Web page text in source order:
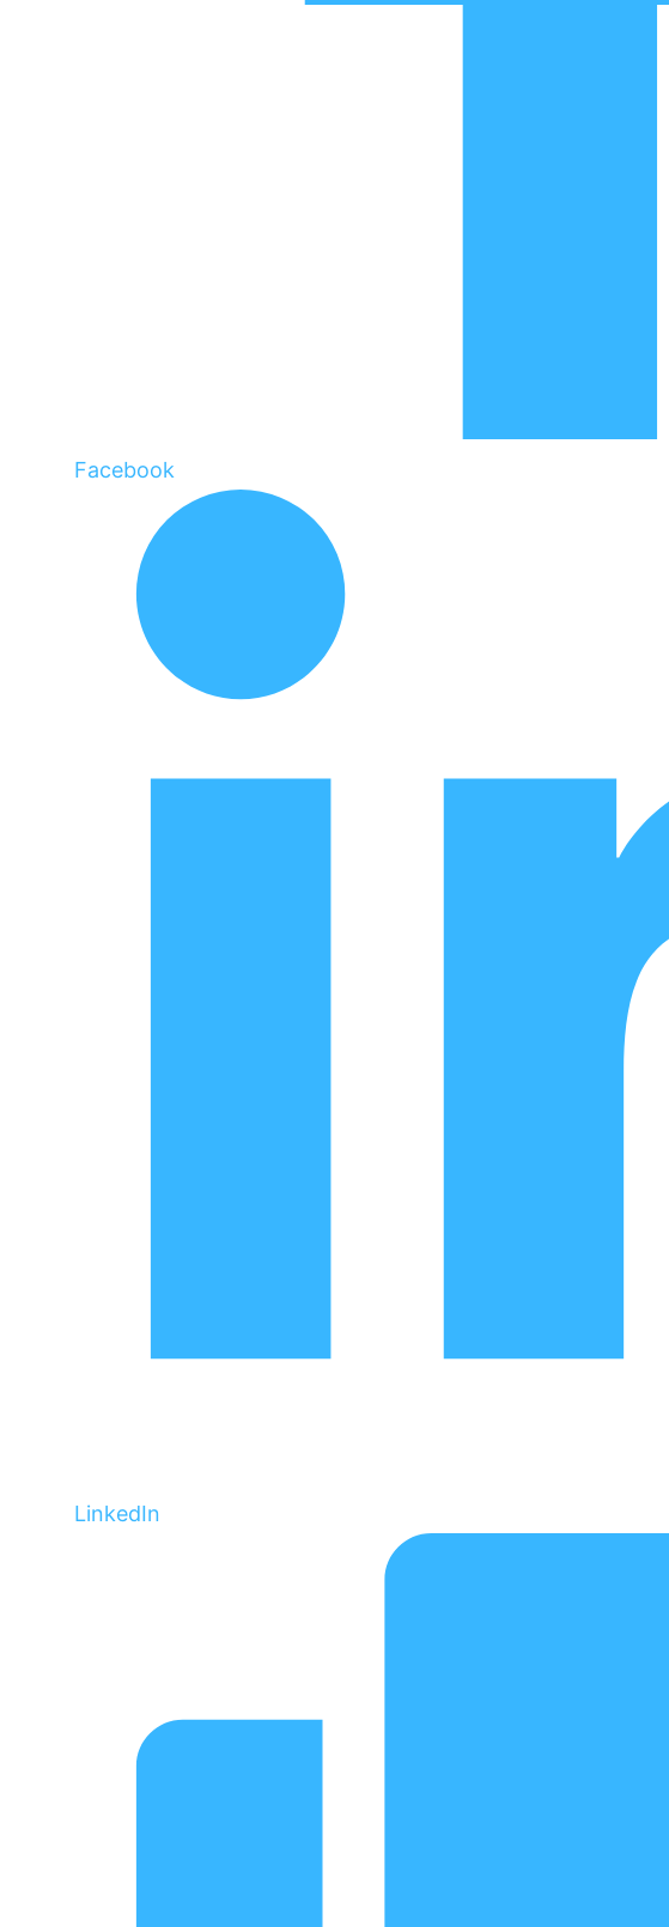
Facebook
LinkedIn